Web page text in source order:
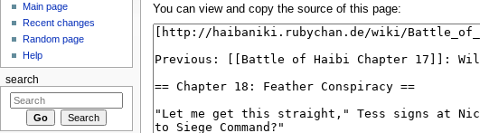
You can view and copy the source of this page:
Main page
Recent changes
Random page
Help
search